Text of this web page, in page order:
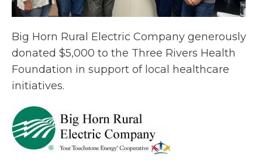
Big Horn Rural Electric Company generously
donated $5,000 to the Three Rivers Health
Foundation in support of local healthcare
initiatives.